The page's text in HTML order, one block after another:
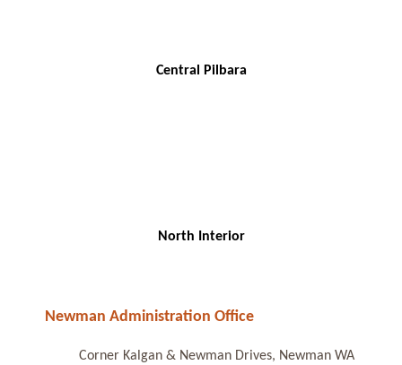
Central Pilbara
North Interior
Newman Administration Office
Corner Kalgan & Newman Drives, Newman WA